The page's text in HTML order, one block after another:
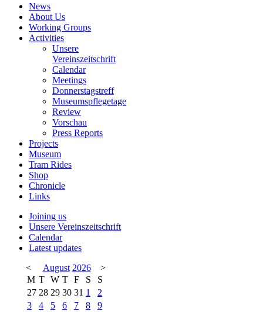
News
About Us
Working Groups
Activities
Unsere
Vereinszeitschrift
Calendar
Meetings
Donnerstagstreff
Museumspflegetage
Review
Vorschau
Press Reports
Projects
Museum
Tram Rides
Shop
Chronicle
Links
Joining us
Unsere Vereinszeitschrift
Calendar
Latest updates
<
August 2026
>
M T W T F S
S
27 28 29 30 31 1
2
3
4 5 6 7 8
9